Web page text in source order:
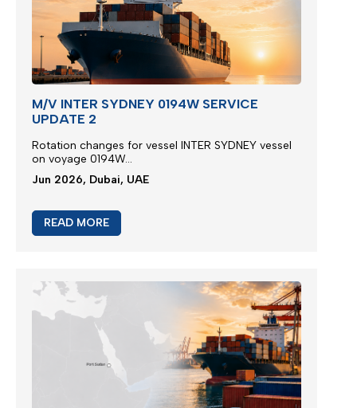
M/V INTER SYDNEY 0194W SERVICE
UPDATE 2
Rotation changes for vessel INTER SYDNEY vessel
on voyage 0194W...
Jun 2026, Dubai, UAE
READ MORE